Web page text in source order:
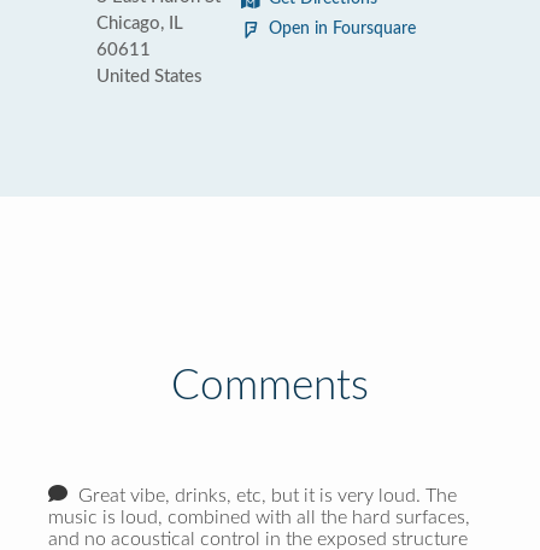
Chicago, IL
60611
United States
Open in Foursquare
Comments
Great vibe, drinks, etc, but it is very loud. The
music is loud, combined with all the hard surfaces,
and no acoustical control in the exposed structure